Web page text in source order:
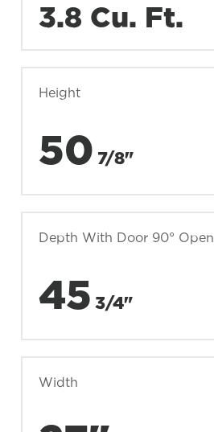
3.8 Cu. Ft.
Height
50 7/8"
Depth With Door 90° Open
45 3/4"
Width